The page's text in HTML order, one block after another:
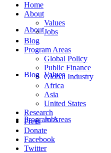
About
Values
Jobs
Blog
Program Areas
Home
About
Values
Jobs
Blog
Program Areas
Global Policy
Public Finance
Global Industry
Africa
Asia
United States
Research
Press
Donate
Facebook
Twitter